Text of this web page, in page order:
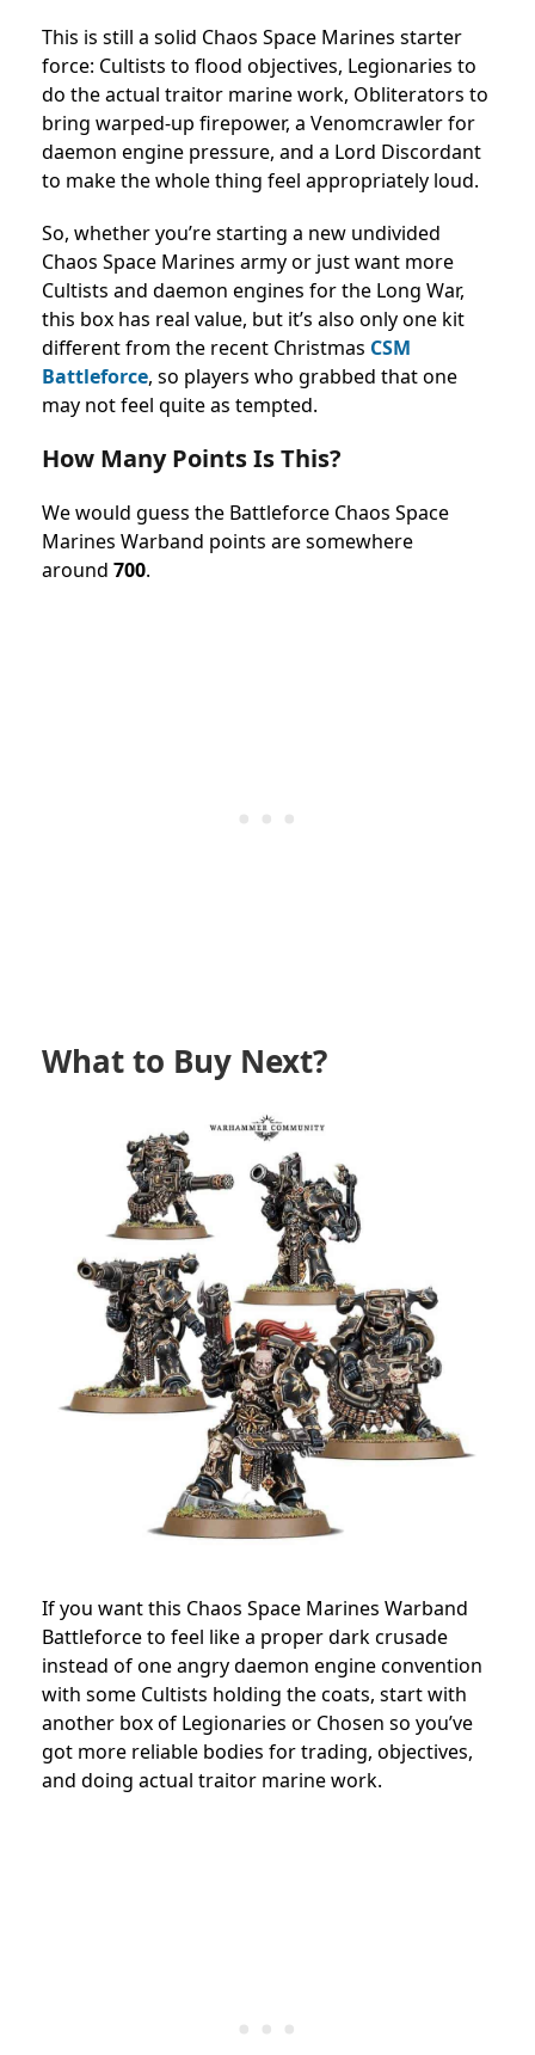
This is still a solid Chaos Space Marines starter
force: Cultists to flood objectives, Legionaries to
do the actual traitor marine work, Obliterators to
bring warped-up firepower, a Venomcrawler for
daemon engine pressure, and a Lord Discordant
to make the whole thing feel appropriately loud.
So, whether you’re starting a new undivided
Chaos Space Marines army or just want more
Cultists and daemon engines for the Long War,
this box has real value, but it’s also only one kit
different from the recent Christmas CSM
Battleforce, so players who grabbed that one
may not feel quite as tempted.
How Many Points Is This?
We would guess the Battleforce Chaos Space
Marines Warband points are somewhere
around 700.
What to Buy Next?
If you want this Chaos Space Marines Warband
Battleforce to feel like a proper dark crusade
instead of one angry daemon engine convention
with some Cultists holding the coats, start with
another box of Legionaries or Chosen so you’ve
got more reliable bodies for trading, objectives,
and doing actual traitor marine work.